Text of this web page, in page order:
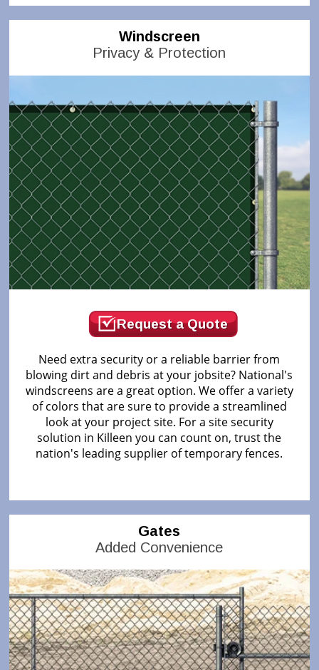
Windscreen
Privacy & Protection
Request a Quote
Need extra security or a reliable barrier from
blowing dirt and debris at your jobsite? National's
windscreens are a great option. We offer a variety
of colors that are sure to provide a streamlined
look at your project site. For a site security
solution in Killeen you can count on, trust the
nation's leading supplier of temporary fences.
Gates
Added Convenience